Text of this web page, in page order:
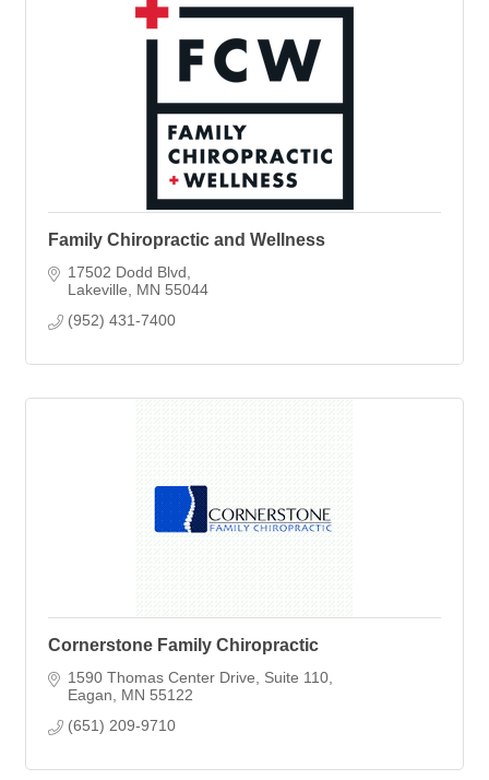
Family Chiropractic and Wellness
17502 Dodd Blvd
Lakeville
MN 55044
(952) 431-7400
Cornerstone Family Chiropractic
1590 Thomas Center Drive
Suite 110
Eagan
MN 55122
(651) 209-9710